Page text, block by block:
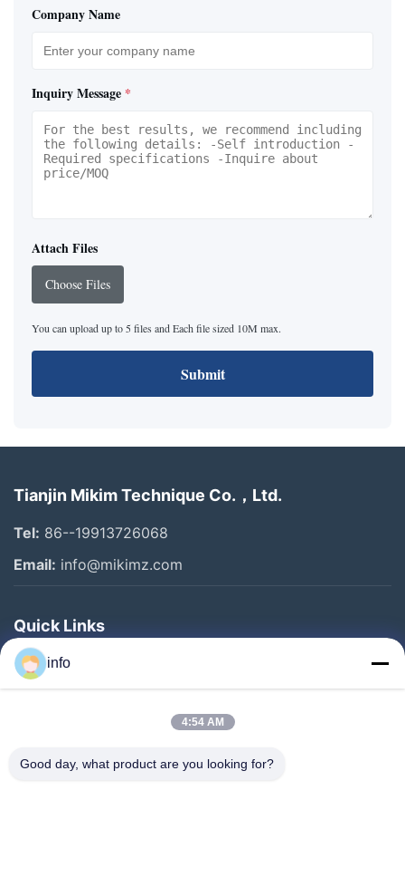
Company Name
Inquiry Message *
Attach Files
Choose Files
You can upload up to 5 files and Each file sized 10M max.
Submit
Tianjin Mikim Technique Co.，Ltd.
Tel: 86--19913726068
Email: info@mikimz.com
Quick Links
Home
Products
About Us
info
4:54 AM
Good day, what product are you looking for?